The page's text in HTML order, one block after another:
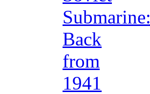
Submarine:
Back
from
1941